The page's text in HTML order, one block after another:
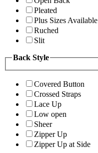
Pleated
Plus Sizes Available
Ruched
Slit
Back Style
Covered Button
Crossed Straps
Lace Up
Low open
Sheer
Zipper Up
Zipper Up at Side